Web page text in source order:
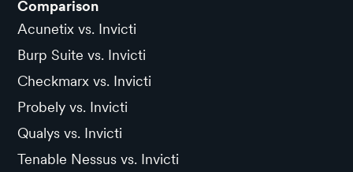
Comparison
Acunetix vs. Invicti
Burp Suite vs. Invicti
Checkmarx vs. Invicti
Probely vs. Invicti
Qualys vs. Invicti
Tenable Nessus vs. Invicti